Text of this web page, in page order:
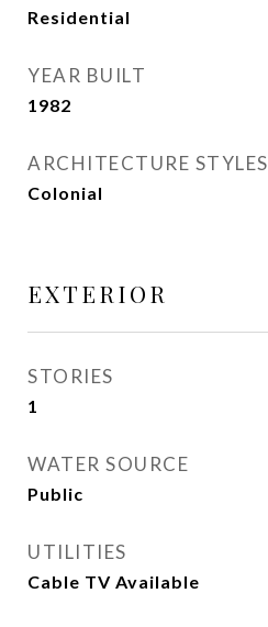
Residential
YEAR BUILT
1982
ARCHITECTURE STYLES
Colonial
EXTERIOR
STORIES
1
WATER SOURCE
Public
UTILITIES
Cable TV Available